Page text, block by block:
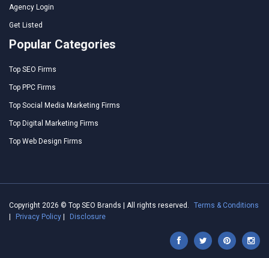
Agency Login
Get Listed
Popular Categories
Top SEO Firms
Top PPC Firms
Top Social Media Marketing Firms
Top Digital Marketing Firms
Top Web Design Firms
Copyright 2026 © Top SEO Brands | All rights reserved.
Terms & Conditions
Privacy Policy Disclosure